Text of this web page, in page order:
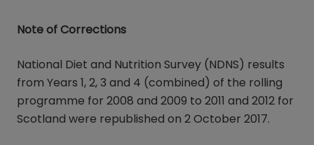
Note of Corrections
National Diet and Nutrition Survey (NDNS) results
from Years 1, 2, 3 and 4 (combined) of the rolling
programme for 2008 and 2009 to 2011 and 2012 for
Scotland were republished on 2 October 2017.